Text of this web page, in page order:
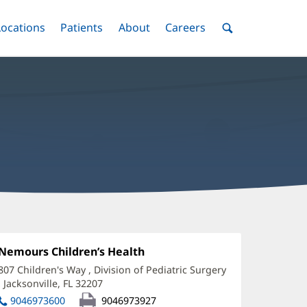
Menu
Toggle
Patients Menu
Toggle
AboutMenuToggle
Careers MenuToggle
Children’s Health(opens
in
new
Children's Way , Division of Pediatric Surgery
Jacksonville, FL 32207(opens
in
9046973600 9046973927